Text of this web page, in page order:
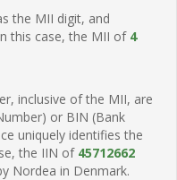
the MII digit, and
this case, the MII of 4
inclusive of the MII, are
or BIN (Bank
uniquely identifies the
the IIN of 45712662
Nordea in Denmark.